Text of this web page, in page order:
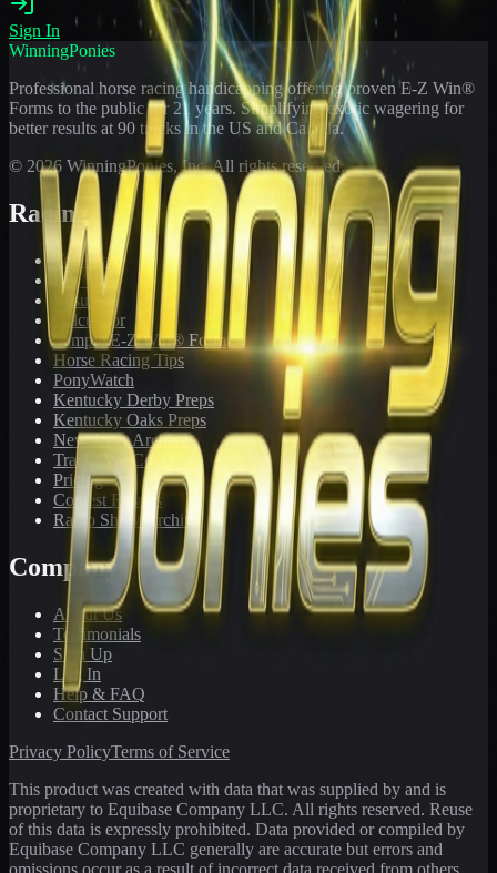
Sign In
WinningPonies
Professional horse racing handicapping offering proven E-Z Win®
Forms to the public for 21 years. Simplifying exotic wagering for
better results at 90 tracks in the US and Canada.
© 2026 WinningPonies, Inc. All rights reserved.
Racing
Toteboard
Big 'Uns
Results
Calculator
Sample E-Z Win® Form
Horse Racing Tips
PonyWatch
Kentucky Derby Preps
Kentucky Oaks Preps
Newsletter Archive
Tracks We Cover
Pricing
Contest Results
Radio Show Archive
Company
About Us
Testimonials
Sign Up
Log In
Help & FAQ
Contact Support
Privacy PolicyTerms of Service
This product was created with data that was supplied by and is
proprietary to Equibase Company LLC. All rights reserved. Reuse
of this data is expressly prohibited. Data provided or compiled by
Equibase Company LLC generally are accurate but errors and
omissions occur as a result of incorrect data received from others,